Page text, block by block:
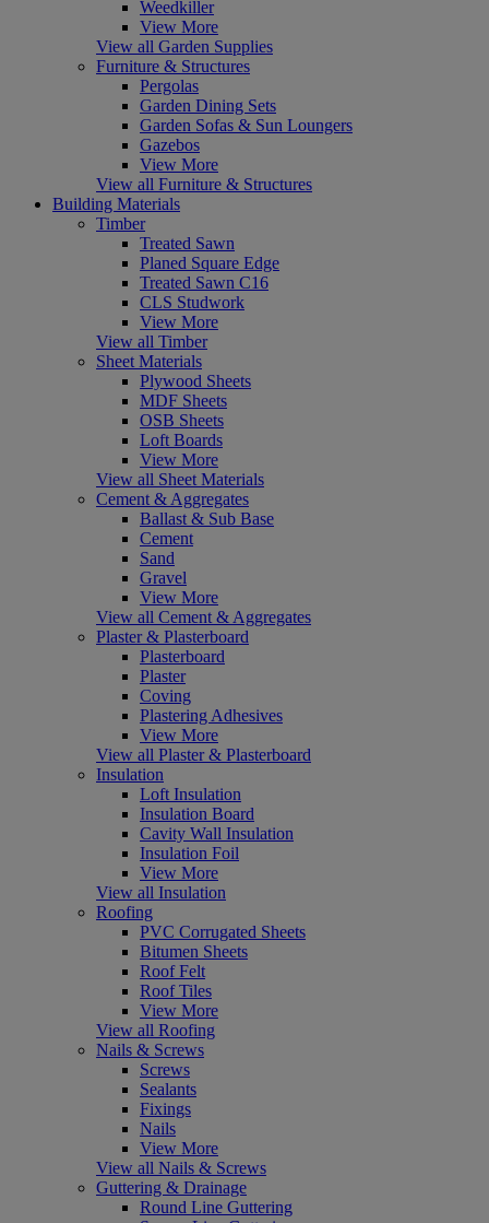
Weedkiller
View More
View all Garden Supplies
Furniture & Structures
Pergolas
Garden Dining Sets
Garden Sofas & Sun Loungers
Gazebos
View More
View all Furniture & Structures
Building Materials
Timber
Treated Sawn
Planed Square Edge
Treated Sawn C16
CLS Studwork
View More
View all Timber
Sheet Materials
Plywood Sheets
MDF Sheets
OSB Sheets
Loft Boards
View More
View all Sheet Materials
Cement & Aggregates
Ballast & Sub Base
Cement
Sand
Gravel
View More
View all Cement & Aggregates
Plaster & Plasterboard
Plasterboard
Plaster
Coving
Plastering Adhesives
View More
View all Plaster & Plasterboard
Insulation
Loft Insulation
Insulation Board
Cavity Wall Insulation
Insulation Foil
View More
View all Insulation
Roofing
PVC Corrugated Sheets
Bitumen Sheets
Roof Felt
Roof Tiles
View More
View all Roofing
Nails & Screws
Screws
Sealants
Fixings
Nails
View More
View all Nails & Screws
Guttering & Drainage
Round Line Guttering